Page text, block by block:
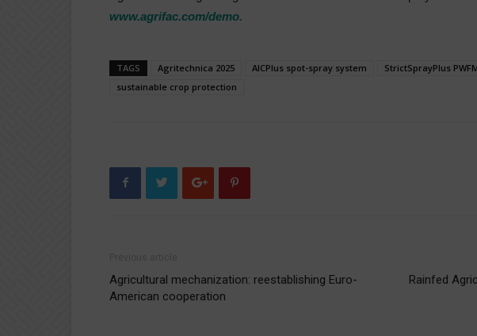
www.agrifac.com/demo.
TAGS Agritechnica 2025 AICPlus spot-spray system
StrictSprayPlus
sustainable crop protection
Agricultural mechanization: reestablishing Euro-
American cooperation
Rainfed